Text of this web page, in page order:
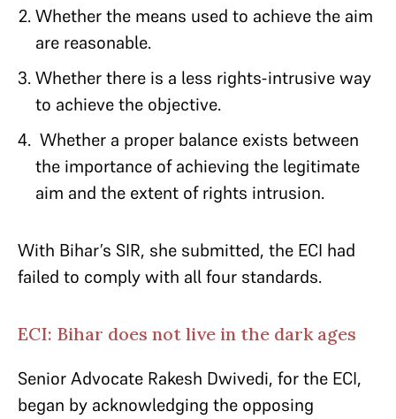
Whether the means used to achieve the aim
are reasonable.
Whether there is a less rights-intrusive way
to achieve the objective.
Whether a proper balance exists between
the importance of achieving the legitimate
aim and the extent of rights intrusion.
With Bihar’s SIR, she submitted, the ECI had
failed to comply with all four standards.
ECI: Bihar does not live in the dark ages
Senior Advocate Rakesh Dwivedi, for the ECI,
began by acknowledging the opposing